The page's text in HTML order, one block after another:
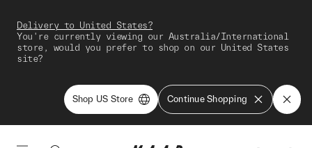
Delivery to United States?
You're currently viewing our Australia/International
store, would you prefer to shop on our United States
site?
Shop US Store Continue Shopping